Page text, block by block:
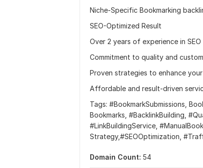
Niche-Specific Bookmarking
SEO-Optimized Result
Over 2 years of experience in
Commitment to quality and
Proven strategies to enhance
Affordable and result-driven
Tags: #BookmarkSubmissions,
Bookmarks, #BacklinkBuilding,
#LinkBuildingService,
Strategy,#SEOOptimization,
Domain Count: 54